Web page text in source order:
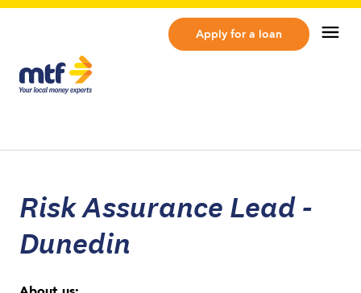
Apply for a loan
Risk Assurance Lead -
Dunedin